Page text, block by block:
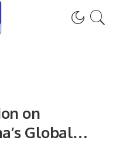
on
Global
(GDI) and